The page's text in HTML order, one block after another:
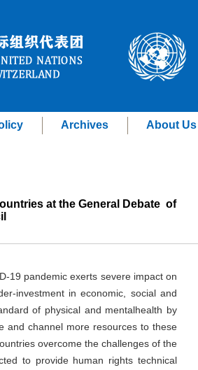
Archives About Us
at the General Debate of
19 pandemic exerts severe impact on
investment in economic, social and
of physical and mentalhealth by
and channel more resources to these
overcome the challenges of the
to provide human rights technical